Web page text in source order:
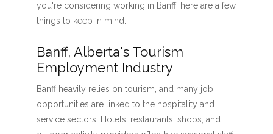
you're considering working in Banff, here are a few
things to keep in mind:
Banff, Alberta's Tourism
Employment Industry
Banff heavily relies on tourism, and many job
opportunities are linked to the hospitality and
service sectors. Hotels, restaurants, shops, and